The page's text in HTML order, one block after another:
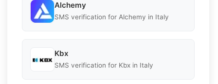
Alchemy
SMS verification for Alchemy in Italy
Kbx
SMS verification for Kbx in Italy